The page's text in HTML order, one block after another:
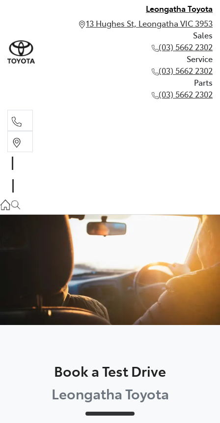
Leongatha Toyota
13 Hughes St, Leongatha VIC 3953
Sales
(03) 5662 2302
Service
(03) 5662 2302
Parts
(03) 5662 2302
03 5662 2302
03 5662 2302
Book a Test Drive
Leongatha Toyota